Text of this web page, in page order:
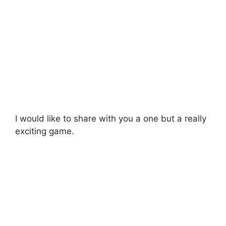
I would like to share with you a one but a really
exciting game.